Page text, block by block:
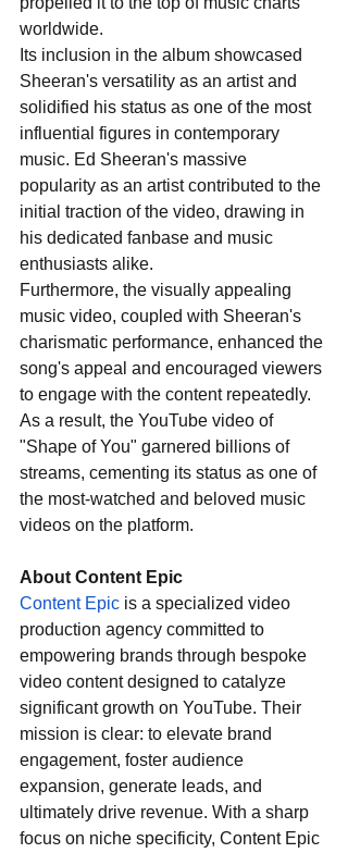
worldwide.
Its inclusion in the album showcased
Sheeran's versatility as an artist and
solidified his status as one of the most
influential figures in contemporary
music. Ed Sheeran's massive
popularity as an artist contributed to the
initial traction of the video, drawing in
his dedicated fanbase and music
enthusiasts alike.
Furthermore, the visually appealing
music video, coupled with Sheeran's
charismatic performance, enhanced the
song's appeal and encouraged viewers
to engage with the content repeatedly.
As a result, the YouTube video of
"Shape of You" garnered billions of
streams, cementing its status as one of
the most-watched and beloved music
videos on the platform.
About Content Epic
Content Epic is a specialized video
production agency committed to
empowering brands through bespoke
video content designed to catalyze
significant growth on YouTube. Their
mission is clear: to elevate brand
engagement, foster audience
expansion, generate leads, and
ultimately drive revenue. With a sharp
focus on niche specificity, Content Epic